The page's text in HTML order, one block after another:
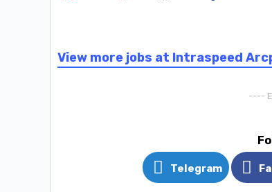
View more jobs at Intraspeed
----
Telegram